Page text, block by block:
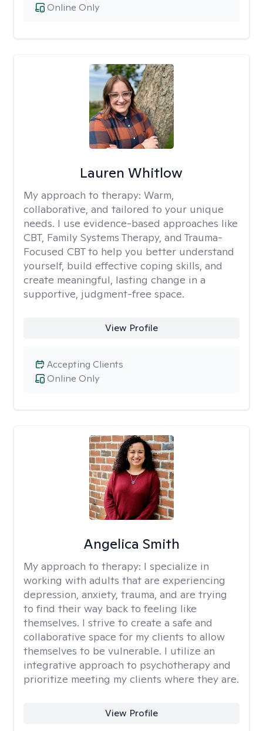
Online Only
Lauren Whitlow
My approach to therapy: Warm,
collaborative, and tailored to your unique
needs. I use evidence-based approaches like
CBT, Family Systems Therapy, and Trauma-
Focused CBT to help you better understand
yourself, build effective coping skills, and
create meaningful, lasting change in a
supportive, judgment-free space.
View Profile
Online Only
Accepting Clients
Angelica Smith
My approach to therapy: I specialize in
working with adults that are experiencing
depression, anxiety, trauma, and are trying
to find their way back to feeling like
themselves. I strive to create a safe and
collaborative space for my clients to allow
themselves to be vulnerable. I utilize an
integrative approach to psychotherapy and
prioritize meeting my clients where they are.
View Profile